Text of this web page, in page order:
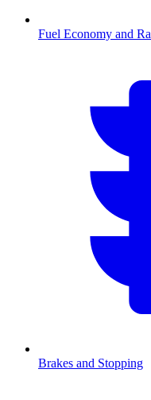
Fuel Economy and
Brakes and Stopping